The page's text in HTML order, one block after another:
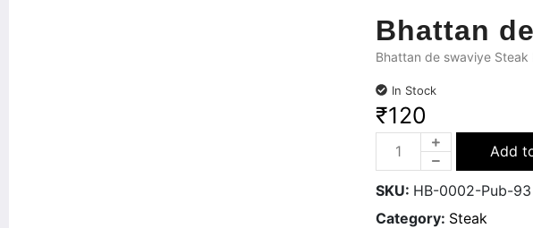
Bhattan
Bhattan de swaviye Steak
In Stock
₹120
Add
SKU: HB-0002-Pub-93
Category: Steak